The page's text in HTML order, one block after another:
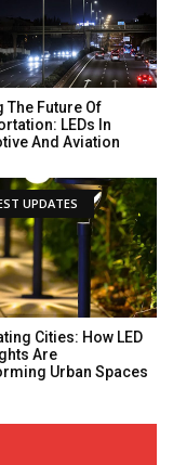
The Future Of
LEDs In
And Aviation
UPDATES
Cities: How LED
Are
Urban Spaces